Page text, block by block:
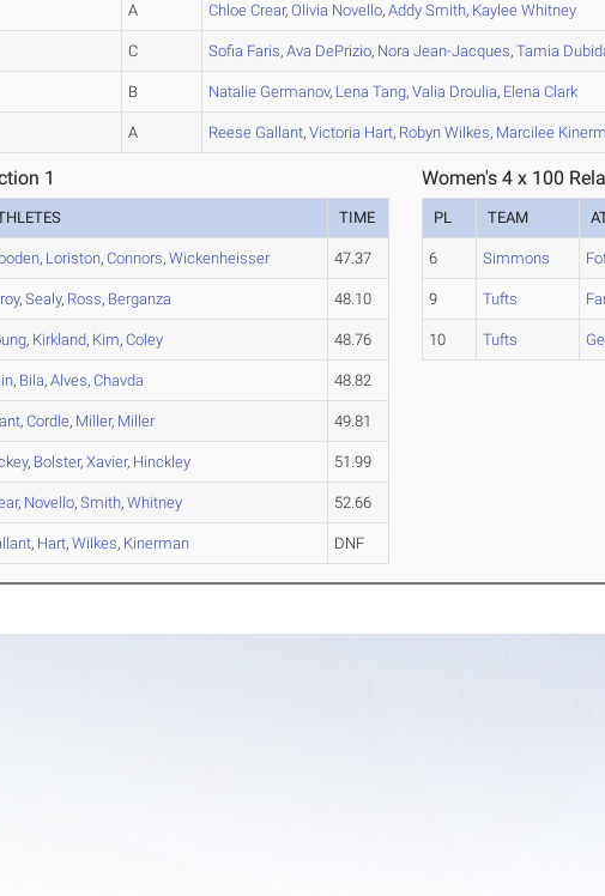
A Chloe Crear,Olivia Novello,Addy Smith, Kaylee Whitney
C Sofia Faris,Ava DePrizio, Nora Jean-Jacques,Tamia
B Natalie Germanov, Lena Tang,Valia Droulia, Elena Clark
A Reese Gallant,Victoria Hart, Robyn Wilkes, Marcilee
1
TIME
, Loriston,Connors,Wickenheisser 47.37
,Sealy, Ross, Berganza 48.10
, Kirkland, Kim,Coley 48.76
, Bila,Alves,Chavda 48.82
,Cordle, Miller, Miller 49.81
, Bolster,Xavier, Hinckley 51.99
, Novello,Smith,Whitney 52.66
, Hart,Wilkes, Kinerman DNF
Women's 4 x 100
PL TEAM
6 Simmons
9 Tufts
10 Tufts